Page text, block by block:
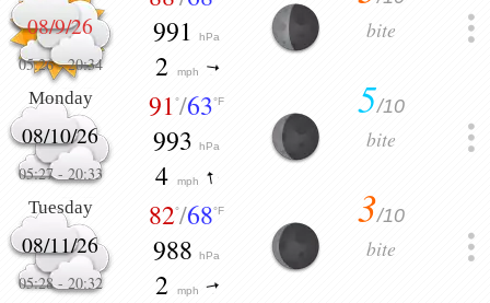
08/9/26
05:26-20:34
991hPa
2 mph
bite
Monday
08/10/26
05:27- 20:33
91°/63°F
993hPa
4 mph
5/10
bite
Tuesday
08/11/26
05:28- 20:32
82°/68°F
988hPa
2 mph
3/10
bite